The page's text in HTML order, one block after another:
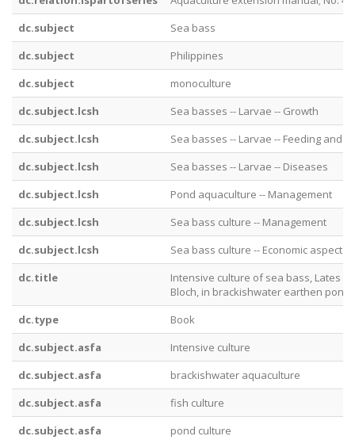
dc.subject
Sea bass
dc.subject
Philippines
dc.subject
monoculture
dc.subject.lcsh
Sea basses -- Larvae -- Growth
dc.subject.lcsh
Sea basses -- Larvae -- Feeding and
dc.subject.lcsh
Sea basses -- Larvae -- Diseases
dc.subject.lcsh
Pond aquaculture -- Management
dc.subject.lcsh
Sea bass culture -- Management
dc.subject.lcsh
Sea bass culture -- Economic aspects
dc.title
Intensive culture of sea bass, Lates
Bloch, in brackishwater earthen ponds
dc.type
Book
dc.subject.asfa
Intensive culture
dc.subject.asfa
brackishwater aquaculture
dc.subject.asfa
fish culture
dc.subject.asfa
pond culture